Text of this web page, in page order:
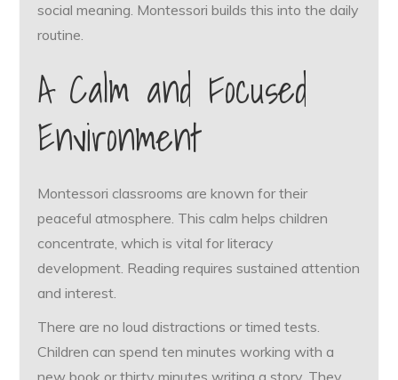
social meaning. Montessori builds this into the daily
routine.
A Calm and Focused
Environment
Montessori classrooms are known for their
peaceful atmosphere. This calm helps children
concentrate, which is vital for literacy
development. Reading requires sustained attention
and interest.
There are no loud distractions or timed tests.
Children can spend ten minutes working with a